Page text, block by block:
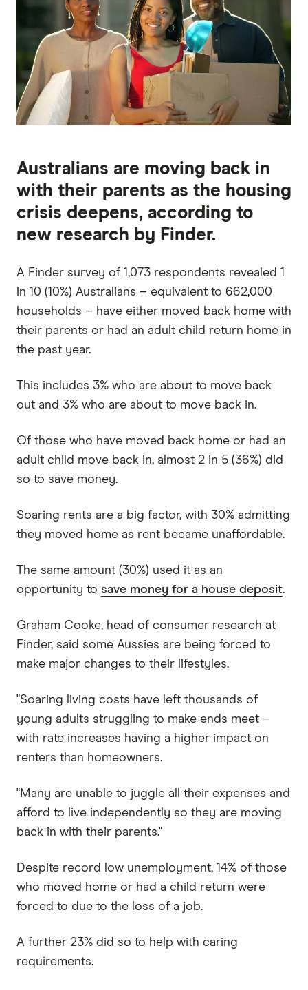
Australians are moving back in
with their parents as the housing
crisis deepens, according to
new research by Finder.
A Finder survey of 1,073 respondents revealed 1
in 10 (10%) Australians – equivalent to 662,000
households – have either moved back home with
their parents or had an adult child return home in
the past year.
This includes 3% who are about to move back
out and 3% who are about to move back in.
Of those who have moved back home or had an
adult child move back in, almost 2 in 5 (36%) did
so to save money.
Soaring rents are a big factor, with 30% admitting
they moved home as rent became unaffordable.
The same amount (30%) used it as an
opportunity to save money for a house deposit.
Graham Cooke, head of consumer research at
Finder, said some Aussies are being forced to
make major changes to their lifestyles.
"Soaring living costs have left thousands of
young adults struggling to make ends meet –
with rate increases having a higher impact on
renters than homeowners.
"Many are unable to juggle all their expenses and
afford to live independently so they are moving
back in with their parents."
Despite record low unemployment, 14% of those
who moved home or had a child return were
forced to due to the loss of a job.
A further 23% did so to help with caring
requirements.